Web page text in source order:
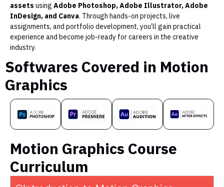
assets using Adobe Photoshop, Adobe Illustrator, Adobe
InDesign, and Canva. Through hands-on projects, live
assignments, and portfolio development, you’ll gain practical
experience and become job-ready for careers in the creative
industry.
Softwares Covered in Motion
Graphics
Motion Graphics Course
Curriculum